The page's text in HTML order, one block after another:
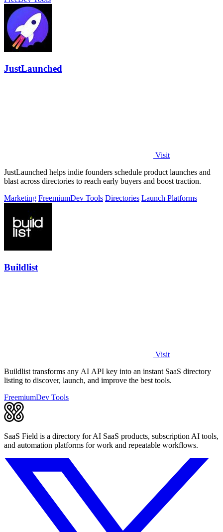
JustLaunched
Visit
JustLaunched helps indie founders schedule product launches and
blast across directories to reach early buyers and boost traction.
Marketing FreemiumDev Tools Directories Launch Platforms
Buildlist
Visit
Buildlist transforms any AI API key into an instant SaaS directory
listing to discover, launch, and improve the best tools.
FreemiumDev Tools
SaaS Field is a directory for AI SaaS products, subscription AI tools,
and automation platforms for work and repeatable workflows.